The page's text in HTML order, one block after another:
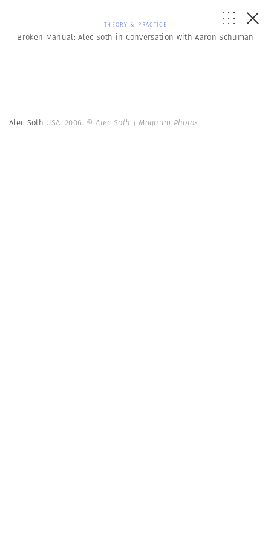
THEORY & PRACTICE
Broken Manual: Alec Soth in Conversation with Aaron Schuman
Alec Soth USA. 2006. © Alec Soth | Magnum Photos